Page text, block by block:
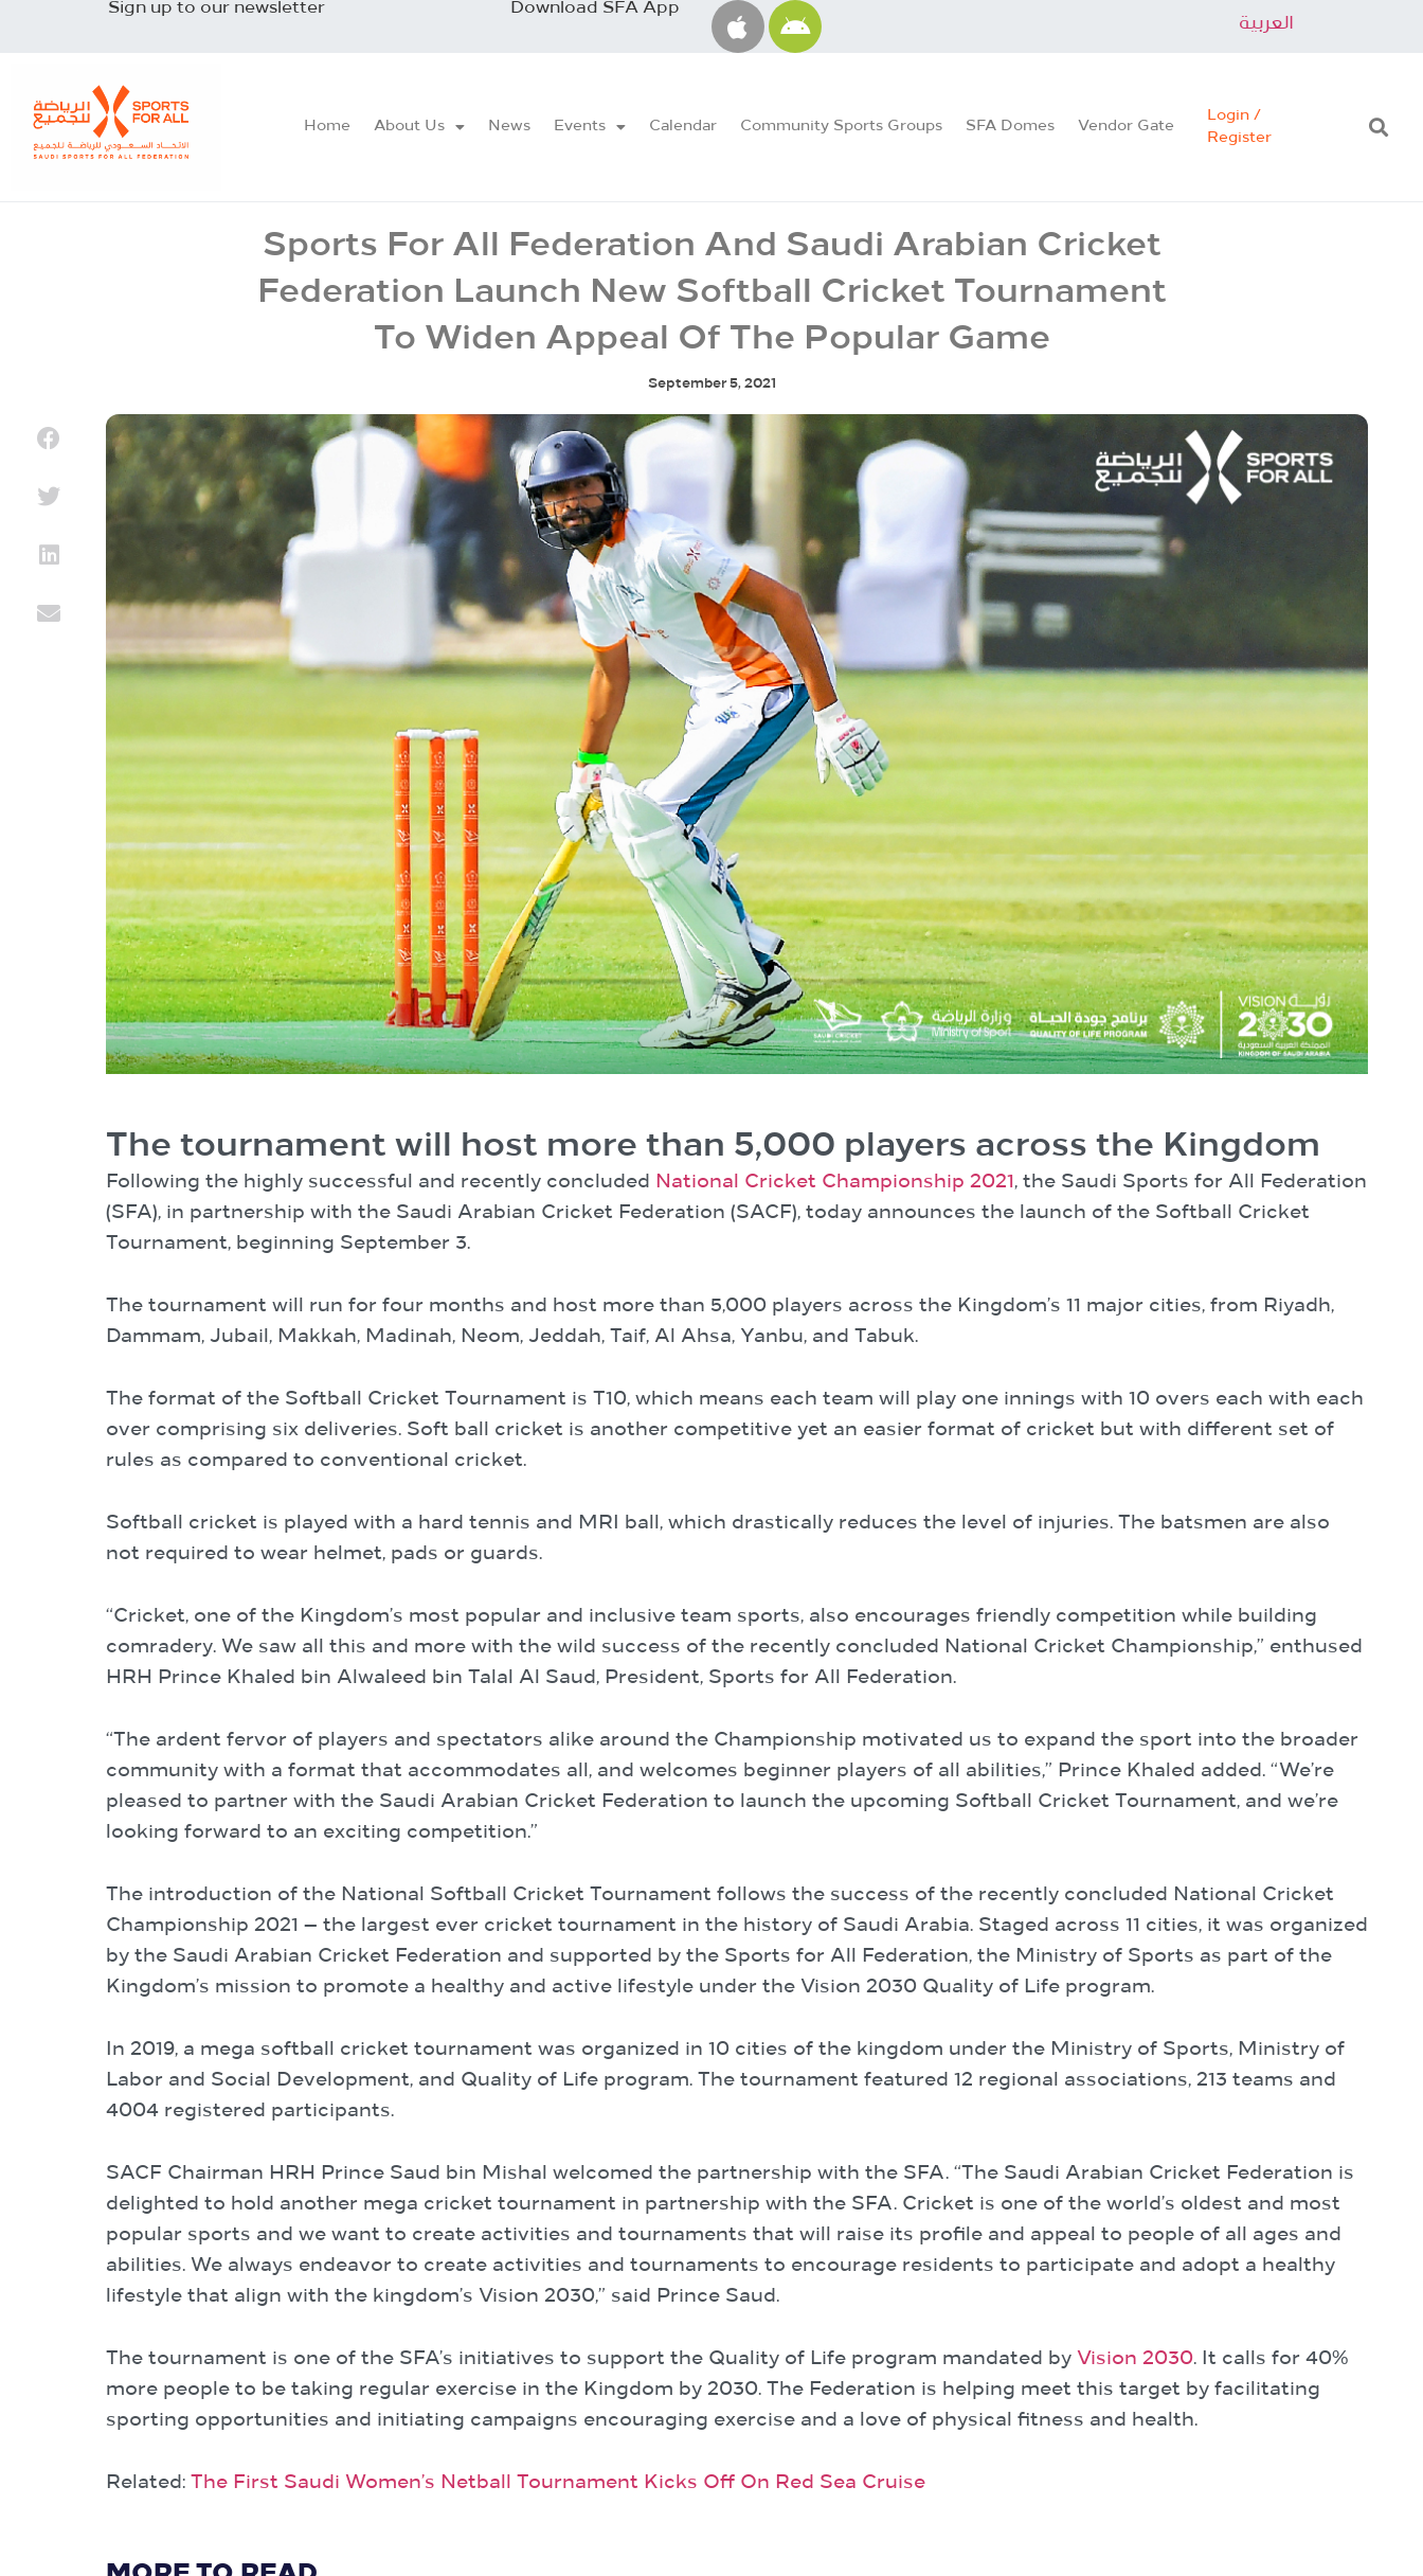
Sign up to our newsletter
Download SFA App
العربية
Home About Us News Events Calendar Community Sports Groups SFA Domes Vendor Gate
Login /
Register
Sports For All Federation And Saudi Arabian Cricket
Federation Launch New Softball Cricket Tournament
To Widen Appeal Of The Popular Game
September 5, 2021
The tournament will host more than 5,000 players across the Kingdom
Following the highly successful and recently concluded National Cricket Championship 2021, the Saudi Sports for All Federation
(SFA), in partnership with the Saudi Arabian Cricket Federation (SACF), today announces the launch of the Softball Cricket
Tournament, beginning September 3.
The tournament will run for four months and host more than 5,000 players across the Kingdom’s 11 major cities, from Riyadh,
Dammam, Jubail, Makkah, Madinah, Neom, Jeddah, Taif, Al Ahsa, Yanbu, and Tabuk.
The format of the Softball Cricket Tournament is T10, which means each team will play one innings with 10 overs each with each
over comprising six deliveries. Soft ball cricket is another competitive yet an easier format of cricket but with different set of
rules as compared to conventional cricket.
Softball cricket is played with a hard tennis and MRI ball, which drastically reduces the level of injuries. The batsmen are also
not required to wear helmet, pads or guards.
“Cricket, one of the Kingdom’s most popular and inclusive team sports, also encourages friendly competition while building
comradery. We saw all this and more with the wild success of the recently concluded National Cricket Championship,” enthused
HRH Prince Khaled bin Alwaleed bin Talal Al Saud, President, Sports for All Federation.
“The ardent fervor of players and spectators alike around the Championship motivated us to expand the sport into the broader
community with a format that accommodates all, and welcomes beginner players of all abilities,” Prince Khaled added. “We’re
pleased to partner with the Saudi Arabian Cricket Federation to launch the upcoming Softball Cricket Tournament, and we’re
looking forward to an exciting competition.”
The introduction of the National Softball Cricket Tournament follows the success of the recently concluded National Cricket
Championship 2021 — the largest ever cricket tournament in the history of Saudi Arabia. Staged across 11 cities, it was organized
by the Saudi Arabian Cricket Federation and supported by the Sports for All Federation, the Ministry of Sports as part of the
Kingdom’s mission to promote a healthy and active lifestyle under the Vision 2030 Quality of Life program.
In 2019, a mega softball cricket tournament was organized in 10 cities of the kingdom under the Ministry of Sports, Ministry of
Labor and Social Development, and Quality of Life program. The tournament featured 12 regional associations, 213 teams and
4004 registered participants.
SACF Chairman HRH Prince Saud bin Mishal welcomed the partnership with the SFA. “The Saudi Arabian Cricket Federation is
delighted to hold another mega cricket tournament in partnership with the SFA. Cricket is one of the world’s oldest and most
popular sports and we want to create activities and tournaments that will raise its profile and appeal to people of all ages and
abilities. We always endeavor to create activities and tournaments to encourage residents to participate and adopt a healthy
lifestyle that align with the kingdom’s Vision 2030,” said Prince Saud.
The tournament is one of the SFA’s initiatives to support the Quality of Life program mandated by Vision 2030. It calls for 40%
more people to be taking regular exercise in the Kingdom by 2030. The Federation is helping meet this target by facilitating
sporting opportunities and initiating campaigns encouraging exercise and a love of physical fitness and health.
Related: The First Saudi Women’s Netball Tournament Kicks Off On Red Sea Cruise